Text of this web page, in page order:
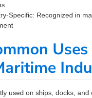
Specific: Recognized in
used on ships, docks, and